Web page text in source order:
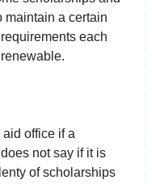
maintain a certain
each
office if a
not say if it is
of scholarships